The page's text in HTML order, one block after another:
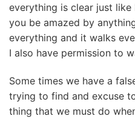
everything is clear just like
you be amazed by
everything and it walks
I also have permission to
Some times we have a
trying to find and excuse
thing that we must do